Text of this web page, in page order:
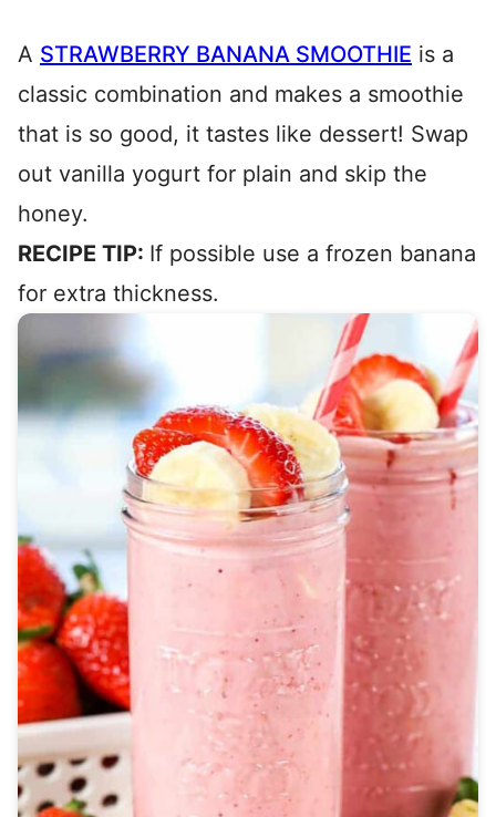
A STRAWBERRY BANANA SMOOTHIE is a
classic combination and makes a smoothie
that is so good, it tastes like dessert! Swap
out vanilla yogurt for plain and skip the
honey.
RECIPE TIP: If possible use a frozen banana
for extra thickness.